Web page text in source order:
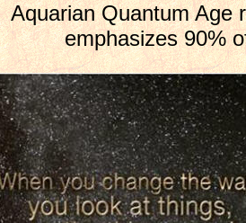
Aquarian Quantum Age r
emphasizes 90%